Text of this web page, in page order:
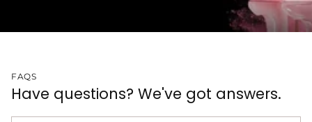
FAQS
Have questions? We've got answers.